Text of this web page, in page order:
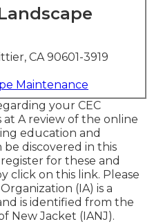
CA 90601-3919
Maintenance
your CEC
at A review of the online
education and
be discovered in this
for these and
click on this link. Please
(IA) is a
is identified from the
New Jacket (IANJ).